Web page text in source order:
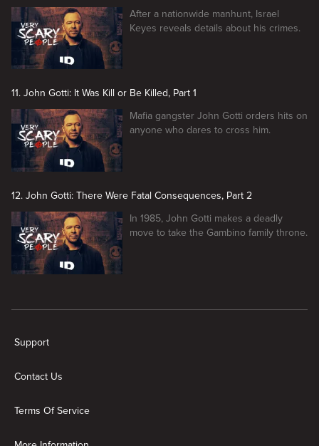
After a nationwide manhunt, Israel
Keyes reveals details about his crimes.
11. John Gotti: It Was Kill or Be Killed, Part 1
Mafia gangster John Gotti orders hits on
anyone who dares to cross him.
12. John Gotti: There Were Fatal Consequences, Part 2
In 1985, John Gotti makes a deadly
move to take the Gambino family throne.
Support
Contact Us
Terms Of Service